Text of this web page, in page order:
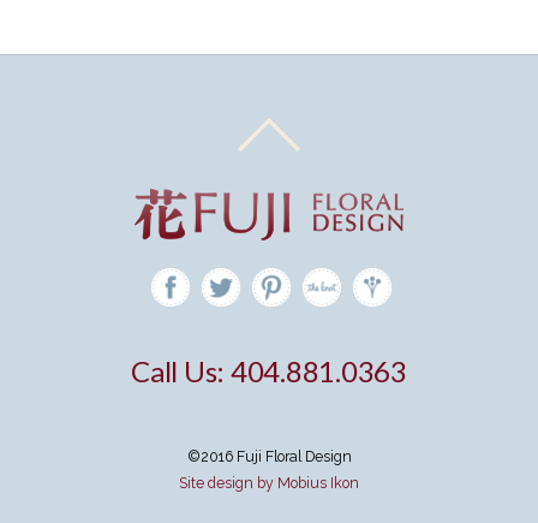
Call Us: 404.881.0363
©2016 Fuji Floral Design
Site design by Mobius Ikon